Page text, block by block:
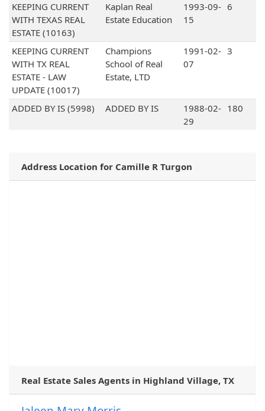
KEEPING CURRENT
WITH TEXAS REAL
ESTATE (10163)
Kaplan Real
Estate Education
1993-09-
15
6
KEEPING CURRENT
WITH TX REAL
ESTATE - LAW
UPDATE (10017)
Champions
School of Real
Estate, LTD
1991-02-
07
3
ADDED BY IS (5998) ADDED BY IS
1988-02-
29
180
Address Location for Camille R Turgon
Real Estate Sales Agents in Highland Village, TX